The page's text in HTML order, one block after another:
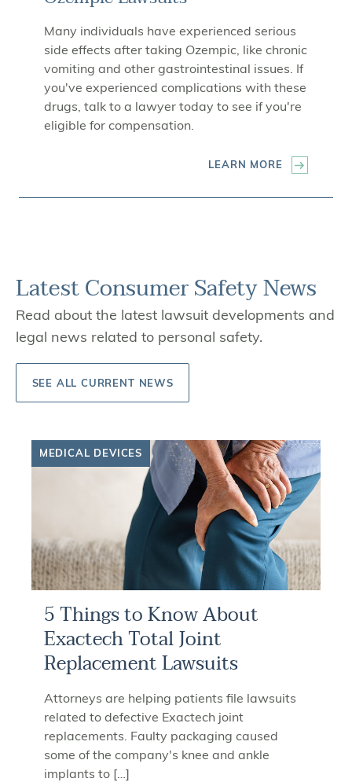
Many individuals have experienced serious
side effects after taking Ozempic, like chronic
vomiting and other gastrointestinal issues. If
you've experienced complications with these
drugs, talk to a lawyer today to see if you're
eligible for compensation.
LEARN MORE
Latest Consumer Safety News
Read about the latest lawsuit developments and
legal news related to personal safety.
SEE ALL CURRENT NEWS
MEDICAL DEVICES
5 Things to Know About
Exactech Total Joint
Replacement Lawsuits
Attorneys are helping patients file lawsuits
related to defective Exactech joint
replacements. Faulty packaging caused
some of the company's knee and ankle
implants to […]